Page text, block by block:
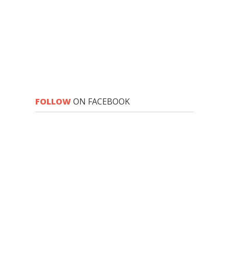
FOLLOWON FACEBOOK